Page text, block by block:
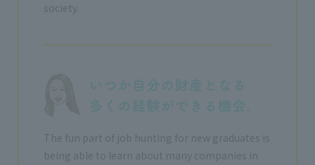
society.
The fun part of job hunting for new graduates is
being able to learn about many companies in